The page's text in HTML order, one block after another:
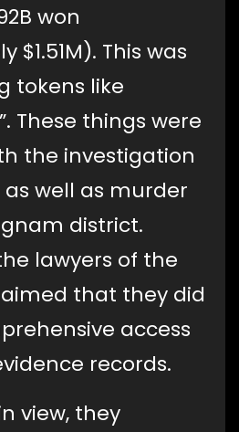
won
$1.51M). This was
tokens like
These things were
the investigation
well as murder
district.
lawyers of the
that they did
access
records.
view, they